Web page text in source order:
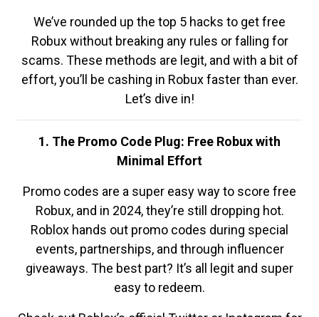
We’ve rounded up the top 5 hacks to get free
Robux without breaking any rules or falling for
scams. These methods are legit, and with a bit of
effort, you’ll be cashing in Robux faster than ever.
Let’s dive in!
1. The Promo Code Plug: Free Robux with
Minimal Effort
Promo codes are a super easy way to score free
Robux, and in 2024, they’re still dropping hot.
Roblox hands out promo codes during special
events, partnerships, and through influencer
giveaways. The best part? It’s all legit and super
easy to redeem.